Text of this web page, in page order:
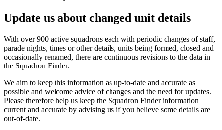
Update us about changed unit details
With over 900 active squadrons each with periodic changes of staff,
parade nights, times or other details, units being formed, closed and
occasionally renamed, there are continuous revisions to the data in
the Squadron Finder.
We aim to keep this information as up-to-date and accurate as
possible and welcome advice of changes and the need for updates.
Please therefore help us keep the Squadron Finder information
current and accurate by advising us if you believe some details are
out-of-date.